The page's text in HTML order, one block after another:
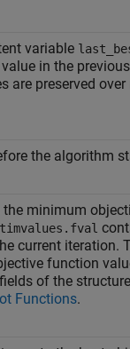
variable
in the
are preserved
the algorithm
the minimum
current iteration.
function
of the structure
Functions.